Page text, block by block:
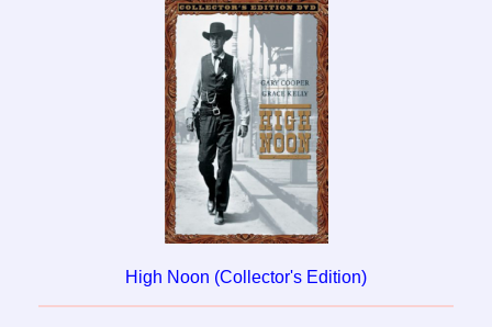
High Noon (Collector's Edition)